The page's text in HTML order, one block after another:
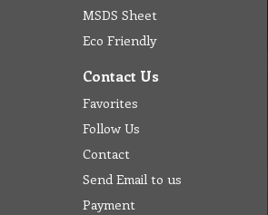
MSDS Sheet
Eco Friendly
Contact Us
Favorites
Follow Us
Contact
Send Email to us
Payment